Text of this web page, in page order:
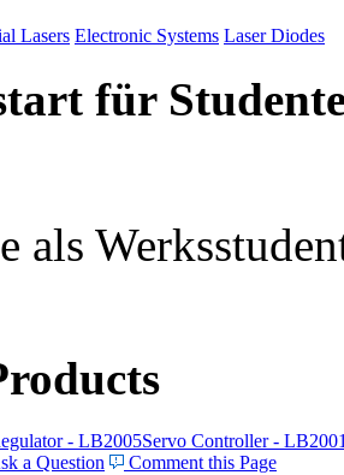
Lasers Electronic Systems Laser Diodes
für
als
- LB2005Servo Controller -
a Question Comment this Page